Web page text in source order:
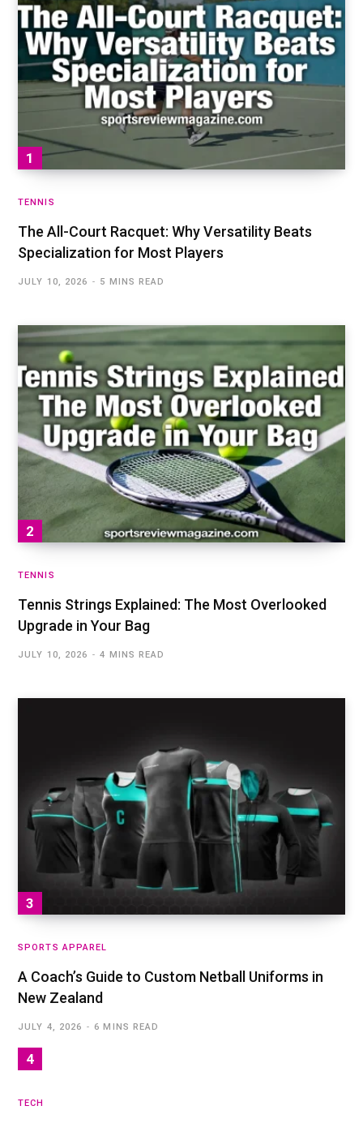
TENNIS
The All-Court Racquet: Why Versatility Beats
Specialization for Most Players
JULY 10, 2026 5 MINS READ
TENNIS
Tennis Strings Explained: The Most Overlooked
Upgrade in Your Bag
JULY 10, 2026 4 MINS READ
SPORTS APPAREL
A Coach’s Guide to Custom Netball Uniforms in
New Zealand
JULY 4, 2026 6 MINS READ
TECH